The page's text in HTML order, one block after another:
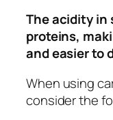
The acidity in
proteins,
and easier to
When using
consider the